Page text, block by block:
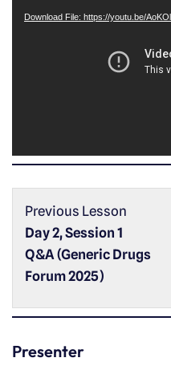
Download File: https://youtu.be/
Previous Lesson
Day 2, Session 1
Q&A (Generic Drugs
Forum 2025)
Presenter